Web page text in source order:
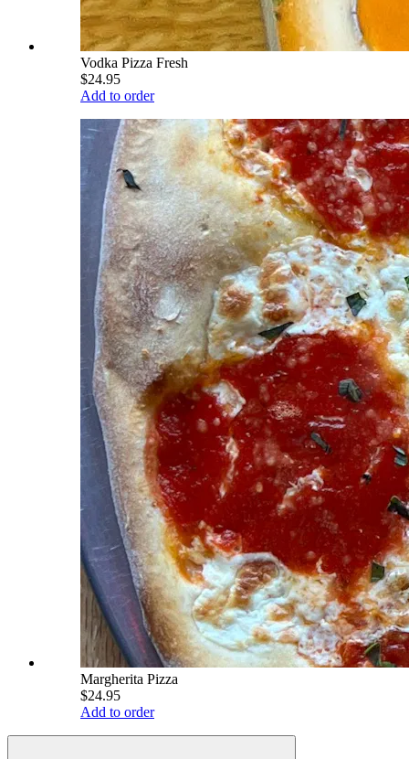
Vodka Pizza Fresh
$24.95
Add to order
Margherita Pizza
$24.95
Add to order